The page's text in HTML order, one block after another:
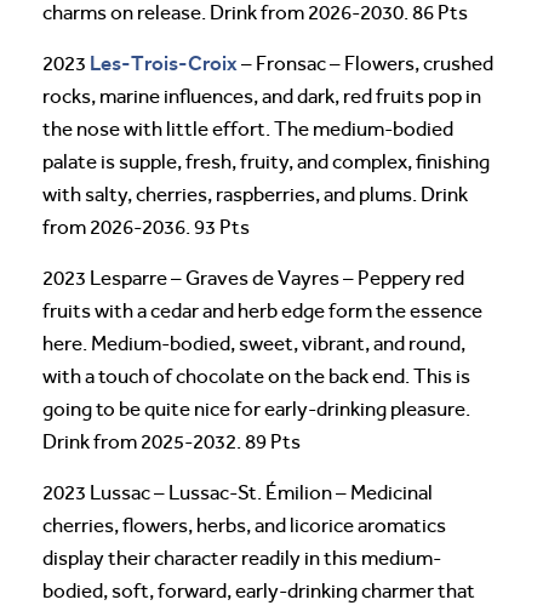
charms on release. Drink from 2026-2030. 86 Pts
2023 Les-Trois-Croix– Fronsac – Flowers, crushed
rocks, marine influences, and dark, red fruits pop in
the nose with little effort. The medium-bodied
palate is supple, fresh, fruity, and complex, finishing
with salty, cherries, raspberries, and plums. Drink
from 2026-2036. 93 Pts
2023 Lesparre – Graves de Vayres – Peppery red
fruits with a cedar and herb edge form the essence
here. Medium-bodied, sweet, vibrant, and round,
with a touch of chocolate on the back end. This is
going to be quite nice for early-drinking pleasure.
Drink from 2025-2032. 89 Pts
2023 Lussac – Lussac-St. Émilion – Medicinal
cherries, flowers, herbs, and licorice aromatics
display their character readily in this medium-
bodied, soft, forward, early-drinking charmer that